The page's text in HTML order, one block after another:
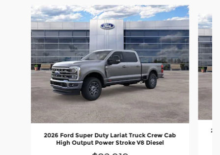
Slide 1 of 6
2026 Ford Super Duty Lariat Truck Crew Cab
High Output Power Stroke V8 Diesel